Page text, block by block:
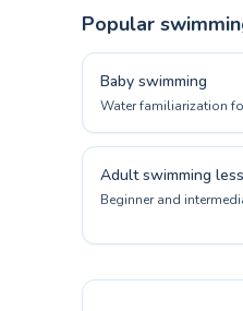
Popular
Baby swimming
Water familiarization
Adult swimming
Beginner and